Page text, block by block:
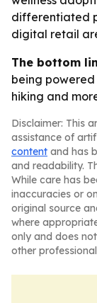
differentiated
digital retail
The bottom
being
hiking and
Disclaimer: This
assistance of
content and has
and readability.
While care has
inaccuracies or
original source
where
only and does
other